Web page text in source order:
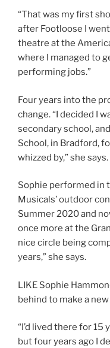
“That was my first
after Footloose I
theatre at the
where I managed to
performing jobs.”
Four years into the
change. “I decided I
secondary school,
School, in Bradford,
whizzed by,” she says.
Sophie performed in
Musicals’ outdoor
Summer 2020 and
once more at the
nice circle being
years,” she says.
LIKE Sophie
behind to make a
“I’d lived there for 15
but four years ago I